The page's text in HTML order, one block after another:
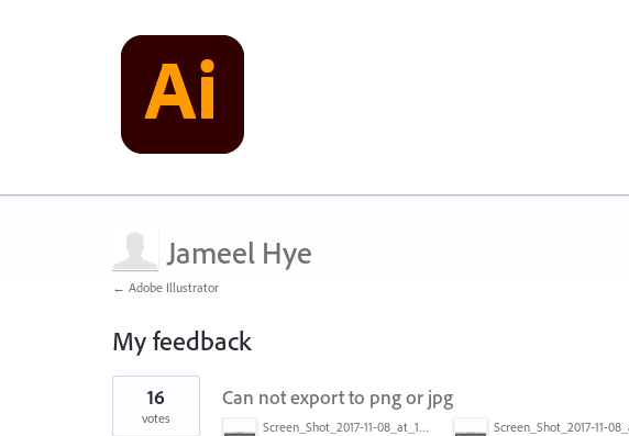
Jameel Hye
← Adobe Illustrator
My feedback
1
found
Can not export to png or jpg
Screen_Shot_2017-11-08_at_11.47.41_am.png
16
votes